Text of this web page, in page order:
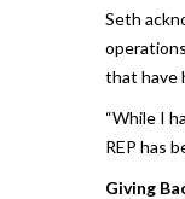
Seth
that have
“While I
REP has
Giving